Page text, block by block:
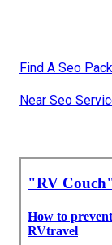
Find A Seo
Near Seo